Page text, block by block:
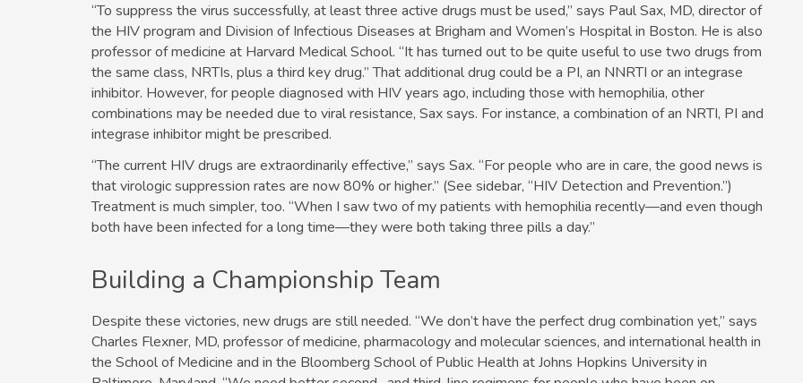
“To suppress the virus successfully, at least three active drugs must be used,” says Paul Sax, MD, director of
the HIV program and Division of Infectious Diseases at Brigham and Women’s Hospital in Boston. He is also
professor of medicine at Harvard Medical School. “It has turned out to be quite useful to use two drugs from
the same class, NRTIs, plus a third key drug.” That additional drug could be a PI, an NNRTI or an integrase
inhibitor. However, for people diagnosed with HIV years ago, including those with hemophilia, other
combinations may be needed due to viral resistance, Sax says. For instance, a combination of an NRTI, PI and
integrase inhibitor might be prescribed.
“The current HIV drugs are extraordinarily effective,” says Sax. “For people who are in care, the good news is
that virologic suppression rates are now 80% or higher.” (See sidebar, “HIV Detection and Prevention.”)
Treatment is much simpler, too. “When I saw two of my patients with hemophilia recently—and even though
both have been infected for a long time—they were both taking three pills a day.”
Building a Championship Team
Despite these victories, new drugs are still needed. “We don’t have the perfect drug combination yet,” says
Charles Flexner, MD, professor of medicine, pharmacology and molecular sciences, and international health in
the School of Medicine and in the Bloomberg School of Public Health at Johns Hopkins University in